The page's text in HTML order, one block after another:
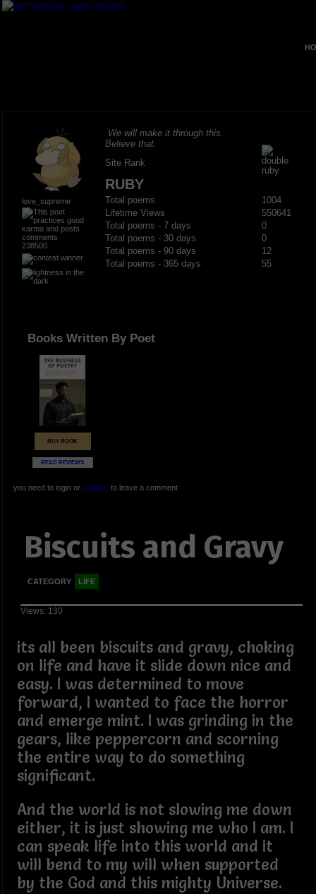
love_supreme
238500
We will make it through this.
Believe that.
Site Rank
RUBY
Total poems
1004
Lifetime Views
550641
Total poems - 7 days
0
Total poems - 30 days
0
Total poems - 90 days
12
Total poems - 365 days
55
Books Written By Poet
BUY BOOK
READ REVIEWS
you need to login or registerto leave a comment
Biscuits and Gravy
CATEGORY LIFE
Views: 130
its all been biscuits and gravy, choking
on life and have it slide down nice and
easy. I was determined to move
forward, I wanted to face the horror
and emerge mint. I was grinding in the
gears, like peppercorn and scorning
the entire way to do something
significant.
And the world is not slowing me down
either, it is just showing me who I am. I
can speak life into this world and it
will bend to my will when supported
by the God and this mighty Universe.